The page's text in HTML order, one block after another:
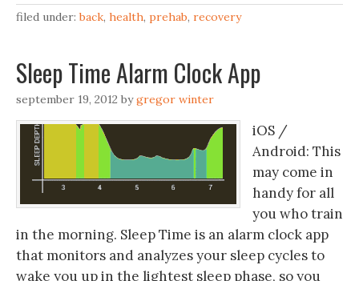
filed under:back, health, prehab, recovery
Sleep Time Alarm Clock App
september 19, 2012 bygregor winter
iOS /
Android: This
may come in
handy for all
you who train
in the morning. Sleep Time is an alarm clock app
that monitors and analyzes your sleep cycles to
wake you up in the lightest sleep phase, so you